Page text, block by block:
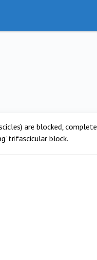
are blocked, complete
trifascicular block.